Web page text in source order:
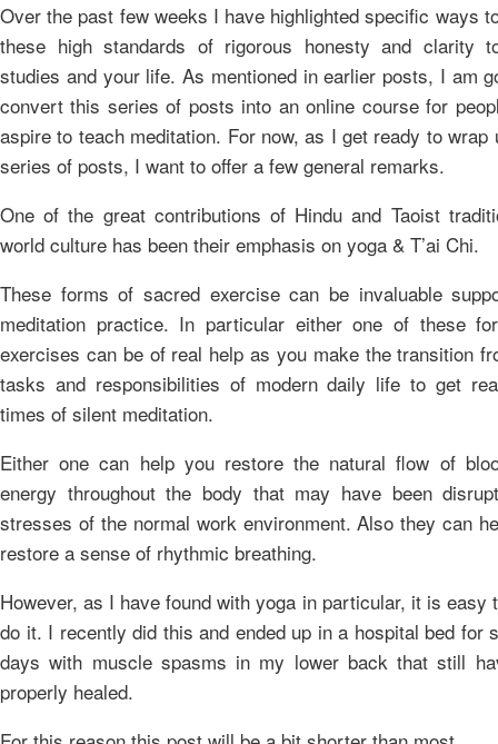
Over the past few weeks I have highlighted specific ways
these high standards of rigorous honesty and clarity
studies and your life. As mentioned in earlier posts, I am
convert this series of posts into an online course for
aspire to teach meditation. For now, as I get ready to wrap
series of posts, I want to offer a few general remarks.
One of the great contributions of Hindu and Taoist
world culture has been their emphasis on yoga & T’ai Chi.
These forms of sacred exercise can be invaluable
meditation practice. In particular either one of these
exercises can be of real help as you make the transition
tasks and responsibilities of modern daily life to get
times of silent meditation.
Either one can help you restore the natural flow of
energy throughout the body that may have been
stresses of the normal work environment. Also they can
restore a sense of rhythmic breathing.
However, as I have found with yoga in particular, it is easy
do it. I recently did this and ended up in a hospital bed for
days with muscle spasms in my lower back that still
properly healed.